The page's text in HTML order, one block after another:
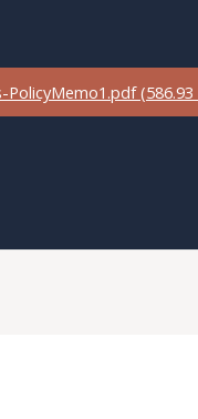
(586.93